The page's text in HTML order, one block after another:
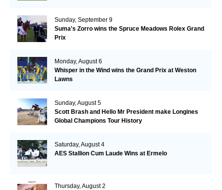
Sunday, September 9
Suma's Zorro wins the Spruce Meadows Rolex Grand
Prix
Monday, August 6
Whisper in the Wind wins the Grand Prix at Weston
Lawns
Sunday, August 5
Scott Brash and Hello Mr President make Longines
Global Champions Tour History
Saturday, August 4
AES Stallion Cum Laude Wins at Ermelo
Thursday, August 2